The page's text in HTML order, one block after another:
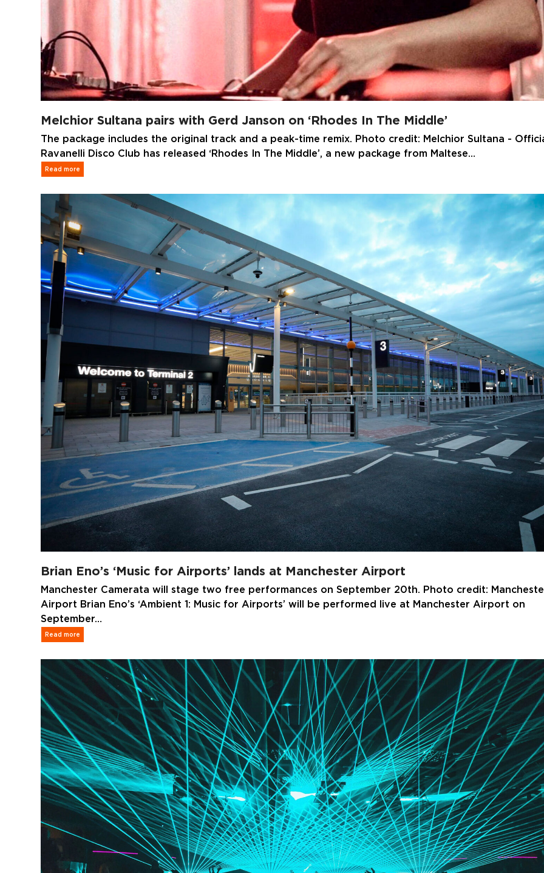
Melchior Sultana pairs with Gerd Janson on ‘Rhodes In The Middle’
The package includes the original track and a peak-time remix. Photo credit: Melchior Sultana -
Ravanelli Disco Club has released ‘Rhodes In The Middle’, a new package from Maltese…
Read more
Brian Eno’s ‘Music for Airports’ lands at Manchester Airport
Manchester Camerata will stage two free performances on September 20th. Photo credit:
Airport Brian Eno’s ‘Ambient 1: Music for Airports’ will be performed live at Manchester Airport on
September…
Read more